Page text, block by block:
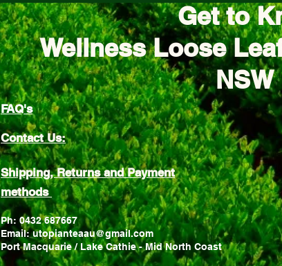
Get to
Wellness Loose
NSW
FAQ's
Contact Us:
Ph: 0432 687667
Email: utopianteaau@gmail.com
Port Macquarie / Lake Cathie - Mid North Coast
Shipping, Returns and Payment
methods